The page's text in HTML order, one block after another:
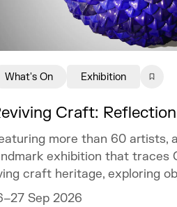
Craft:
more than 60 artists, a
exhibition that traces
craft heritage, exploring
art and design as mirrors of
Sep 2026
What's On Exhibition